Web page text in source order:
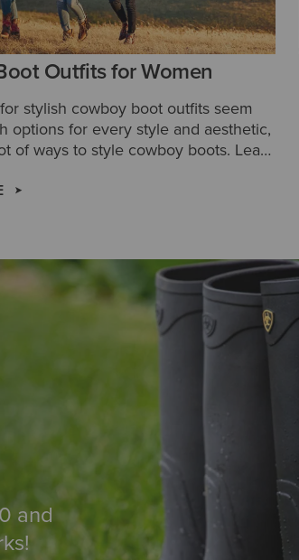
Outfits for Women
stylish cowboy boot outfits seem
options for every style and aesthetic,
of ways to style cowboy boots. Learn
and